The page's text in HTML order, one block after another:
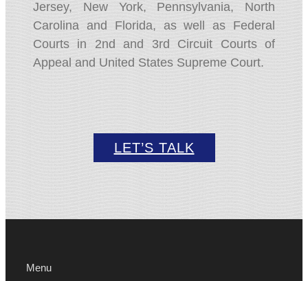
Jersey, New York, Pennsylvania, North
Carolina and Florida, as well as Federal
Courts in 2nd and 3rd Circuit Courts of
Appeal and United States Supreme Court.
LET’S TALK
Menu